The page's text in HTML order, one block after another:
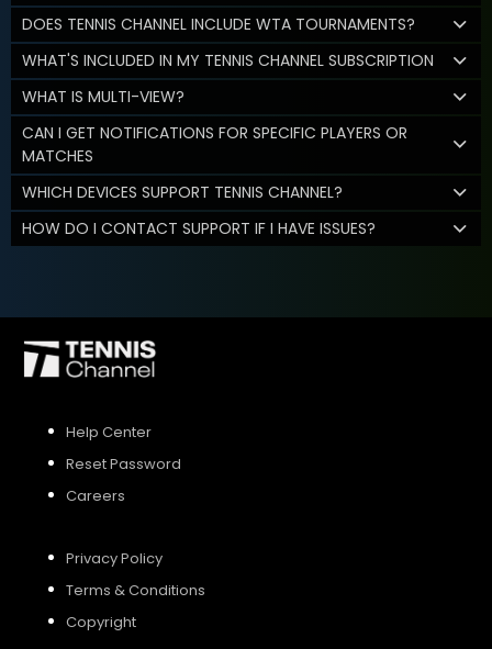
DOES TENNIS CHANNEL INCLUDE WTA TOURNAMENTS?
WHAT'S INCLUDED IN MY TENNIS CHANNEL SUBSCRIPTION
WHAT IS MULTI-VIEW?
CAN I GET NOTIFICATIONS FOR SPECIFIC PLAYERS OR
MATCHES
WHICH DEVICES SUPPORT TENNIS CHANNEL?
HOW DO I CONTACT SUPPORT IF I HAVE ISSUES?
Help Center
Reset Password
Careers
Privacy Policy
Terms & Conditions
Copyright